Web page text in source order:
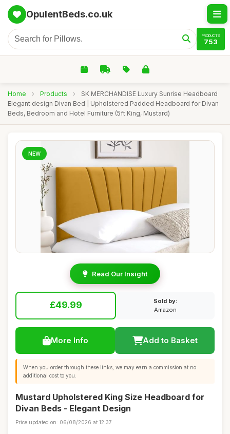
OpulentBeds.co.uk
PRODUCTS
753
Home › Products ›
SK MERCHANDISE Luxury Sunrise Headboard
Elegant design Divan Bed | Upholstered Padded Headboard for Divan
Beds, Bedroom and Hotel Furniture (5ft King, Mustard)
NEW
Read Our Insight
£49.99
Sold by:
Amazon
More Info Add to Basket
When you order through these links, we may earn a commission at no
additional cost to you.
Mustard Upholstered King Size Headboard for
Divan Beds - Elegant Design
Price updated on: 06/08/2026 at 12:37